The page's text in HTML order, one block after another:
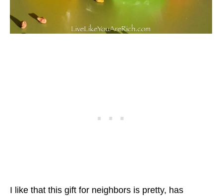
I like that this gift for neighbors is pretty, has